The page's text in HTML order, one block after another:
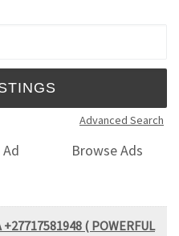
Advanced Search
Browse Ads
+27717581948 ( POWERFUL